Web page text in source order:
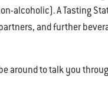
alcoholic). A Tasting
and further
around to talk you